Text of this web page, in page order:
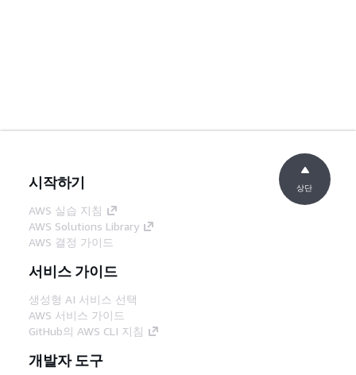
시작하기
AWS 실습 지침
AWS Solutions Library
AWS 결정 가이드
서비스 가이드
생성형 AI 서비스 선택
AWS 서비스 가이드
GitHub의 AWS CLI 지침
개발자 도구
상단